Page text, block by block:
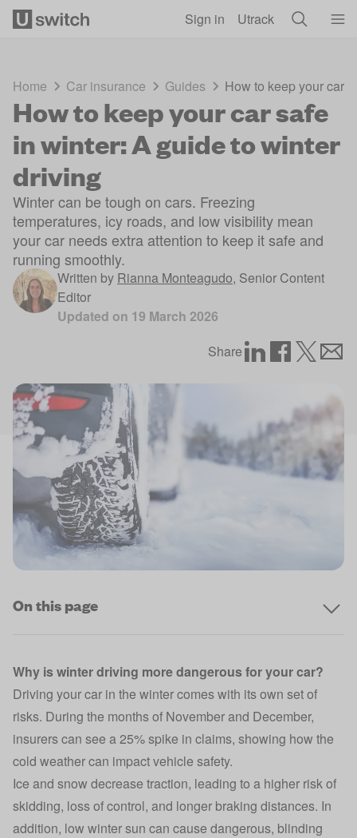
Sign in Utrack
Home Car insurance Guides How to keep your car
How to keep your car safe
in winter: A guide to winter
driving
Winter can be tough on cars. Freezing
temperatures, icy roads, and low visibility mean
your car needs extra attention to keep it safe and
running smoothly.
Written by Rianna Monteagudo, Senior Content
Editor
Updated on 19 March 2026
Share
On this page
Why is winter driving more dangerous for your car?
Driving your car in the winter comes with its own set of
risks. During the months of November and December,
insurers can see a 25% spike in claims, showing how the
cold weather can impact vehicle safety.
Ice and snow decrease traction, leading to a higher risk of
skidding, loss of control, and longer braking distances. In
addition, low winter sun can cause dangerous, blinding